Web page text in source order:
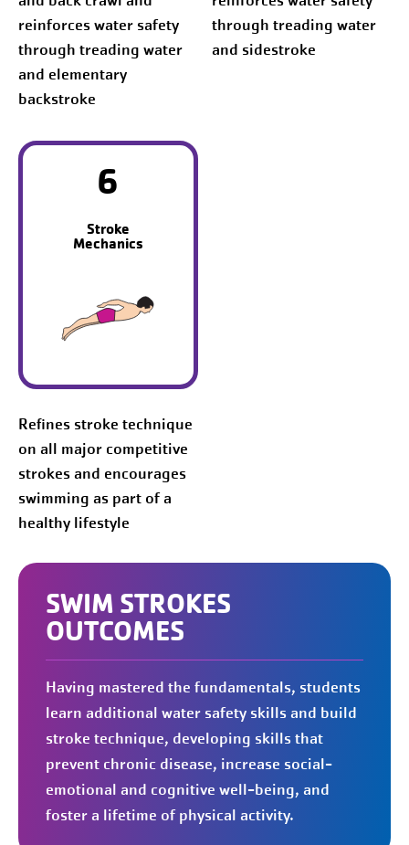
reinforces water safety
through treading water
and elementary
backstroke
through treading water
and sidestroke
6
Stroke
Mechanics
Refines stroke technique
on all major competitive
strokes and encourages
swimming as part of a
healthy lifestyle
SWIM STROKES
OUTCOMES
Having mastered the fundamentals, students
learn additional water safety skills and build
stroke technique, developing skills that
prevent chronic disease, increase social-
emotional and cognitive well-being, and
foster a lifetime of physical activity.